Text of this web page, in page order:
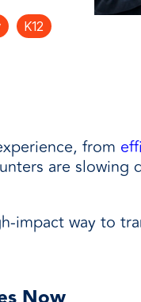
K12
from
are slowing
impact way to